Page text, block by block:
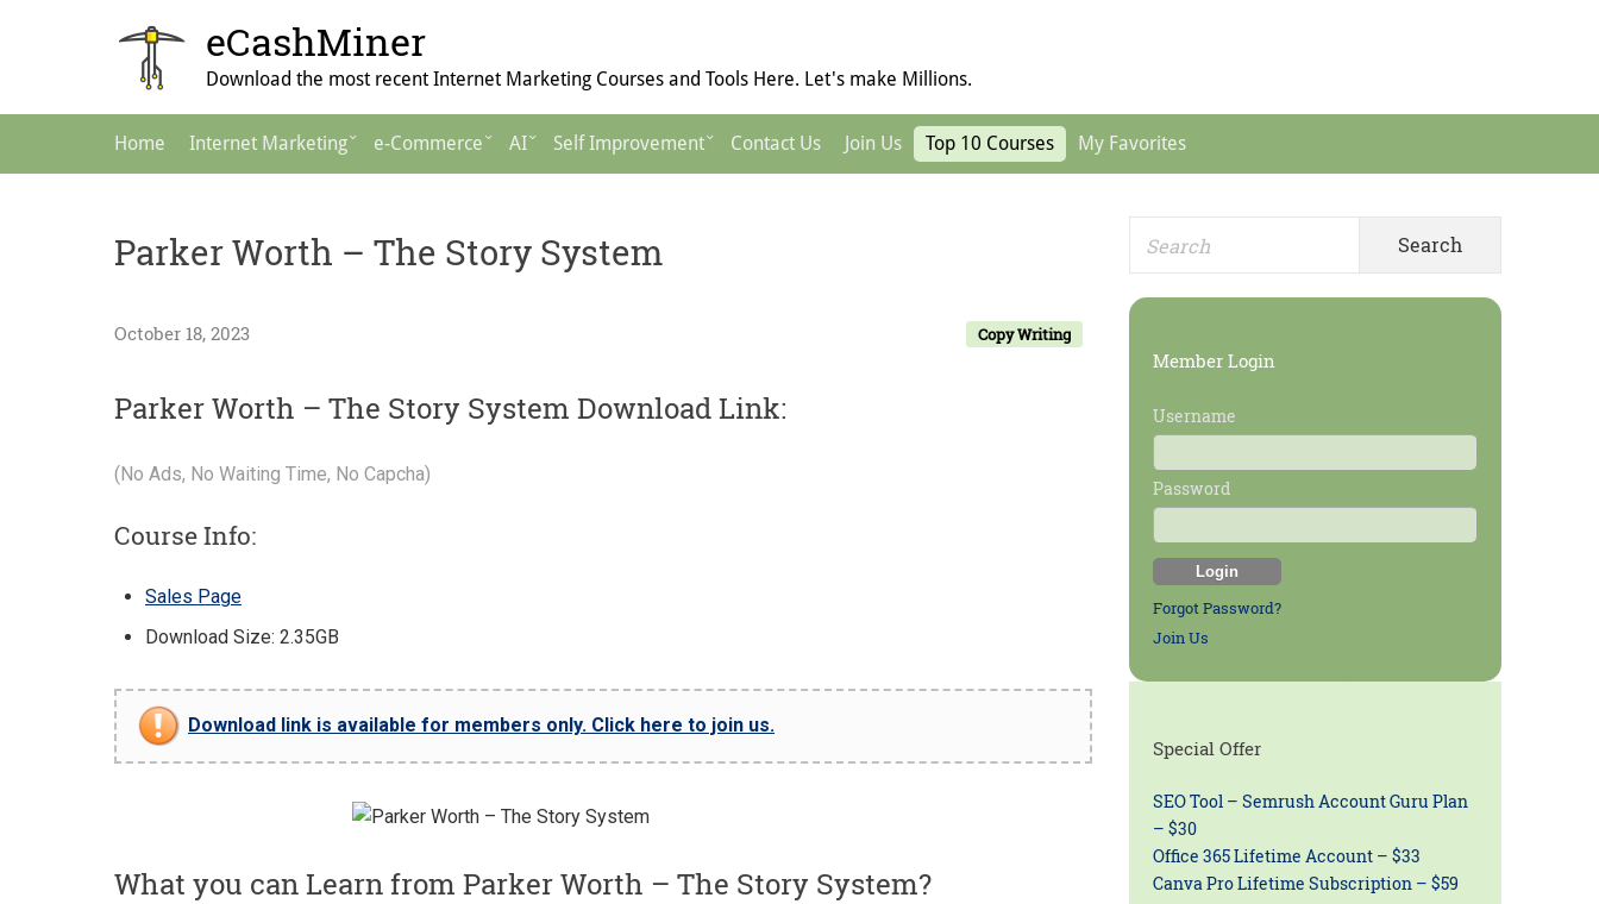
eCashMiner
Download the most recent Internet Marketing Courses and Tools Here. Let's make Millions.
Home Internet Marketing e-Commerce AI Self Improvement Contact Us Join Us Top 10 Courses My Favorites
Parker Worth – The Story System
Copy Writing
October 18, 2023
Parker Worth – The Story System Download Link:
(No Ads, No Waiting Time, No Capcha)
Course Info:
Sales Page
Download Size: 2.35GB
Download link is available for members only. Click here to join us.
What you can Learn from Parker Worth – The Story System?
Primary
Sidebar
Member Login
Username
Password
Forgot Password?
Join Us
Special Offer
SEO Tool – Semrush Account Guru Plan
– $30
Office 365 Lifetime Account – $33
Canva Pro Lifetime Subscription – $59